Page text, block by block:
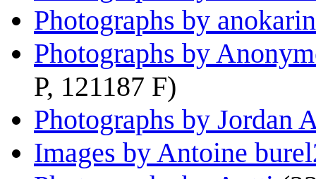
Photographs by
Photographs by
P, 121187 F)
Photographs by Jordan
Images by Antoine